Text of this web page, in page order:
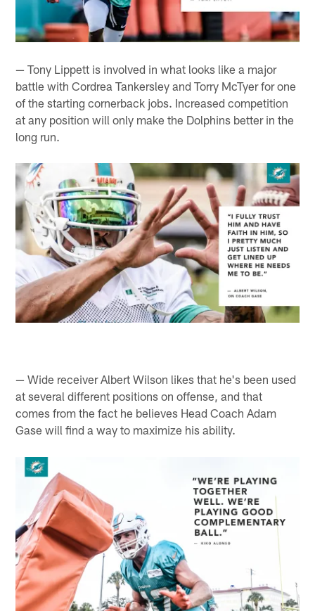
— Tony Lippett is involved in what looks like a major
battle with Cordrea Tankersley and Torry McTyer for one
of the starting cornerback jobs. Increased competition
at any position will only make the Dolphins better in the
long run.
— Wide receiver Albert Wilson likes that he's been used
at several different positions on offense, and that
comes from the fact he believes Head Coach Adam
Gase will find a way to maximize his ability.